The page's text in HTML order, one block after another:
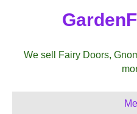
We sell Fairy Doors,